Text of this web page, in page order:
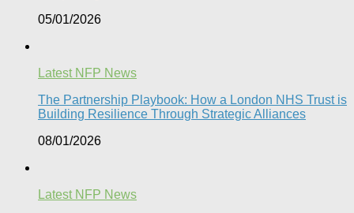
05/01/2026
Latest NFP News
The Partnership Playbook: How a London NHS Trust is
Building Resilience Through Strategic Alliances​
08/01/2026
Latest NFP News